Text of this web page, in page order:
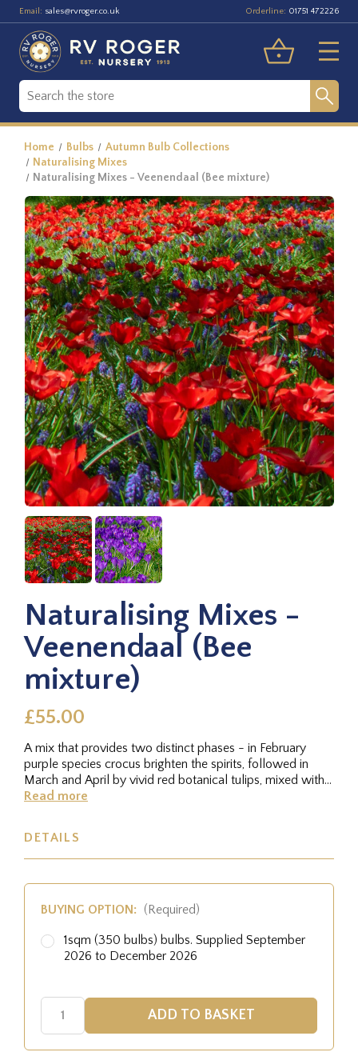
Email: sales@rvroger.co.uk Orderline: 01751 472226
Home Bulbs
Autumn Bulb Collections
Naturalising Mixes
Naturalising Mixes - Veenendaal (Bee mixture)
Naturalising Mixes -
Veenendaal (Bee
mixture)
£55.00
A mix that provides two distinct phases - in February
purple species crocus brighten the spirits, followed in
March and April by vivid red botanical tulips, mixed with
blue...
Read more
DETAILS
BUYING OPTION: (Required)
1sqm (350 bulbs) bulbs. Supplied September
2026 to December 2026